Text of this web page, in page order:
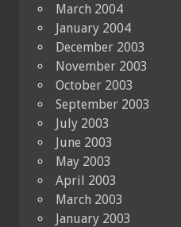
March 2004
January 2004
December 2003
November 2003
October 2003
September 2003
July 2003
June 2003
May 2003
April 2003
March 2003
January 2003